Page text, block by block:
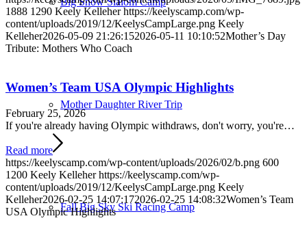
Mother Daughter River Trip
Fall Big Sky Ski Racing Camp
1888 1290 Keely Kelleher https://keelyscamp.com/wp-
content/uploads/2019/12/KeelysCampLarge.png Keely
Kelleher2026-05-09 21:26:152026-05-11 10:10:52Mother’s Day
Tribute: Mothers Who Coach
Women’s Team USA Olympic Highlights
February 25, 2026
If you're already having Olympic withdraws, don't worry, you're…
Read more
https://keelyscamp.com/wp-content/uploads/2026/02/b.png 600
1200 Keely Kelleher https://keelyscamp.com/wp-
content/uploads/2019/12/KeelysCampLarge.png Keely
Kelleher2026-02-25 14:07:172026-02-25 14:08:32Women’s Team
USA Olympic Highlights